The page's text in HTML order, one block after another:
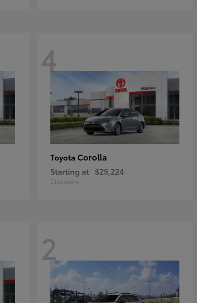
4
Toyota Corolla
Starting at $25,224
Disclosure
2